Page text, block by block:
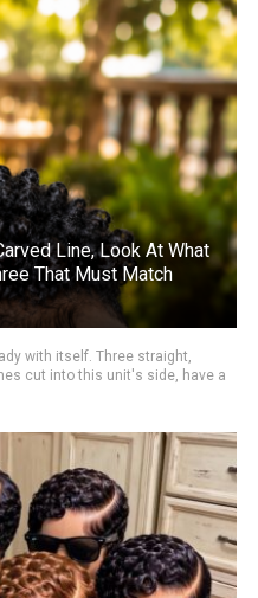
Line, Look At What
That Must Match
with itself. Three straight,
cut into this unit's side, have a